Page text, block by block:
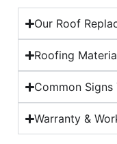
Our Roof
Roofing
Common
Warranty &